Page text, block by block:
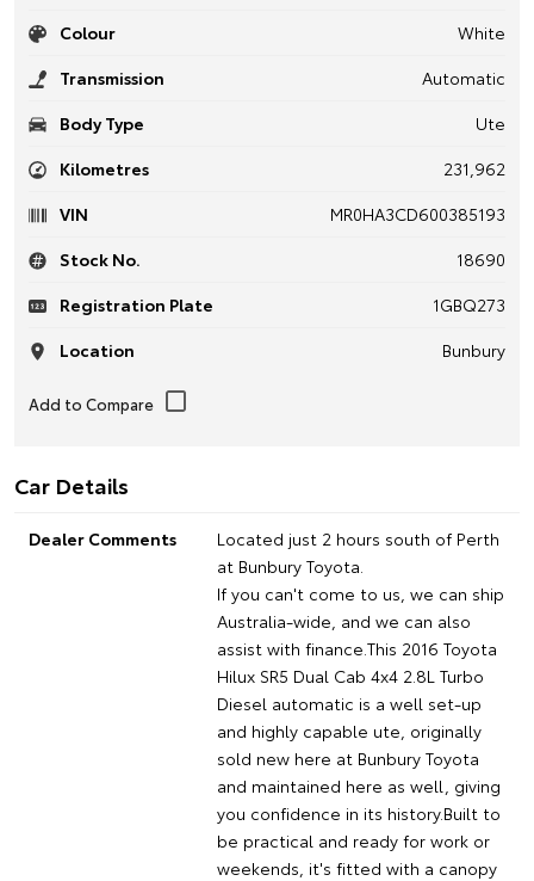
Colour
White
Transmission
Automatic
Body Type
Ute
Kilometres
231,962
VIN
MR0HA3CD600385193
Stock No.
18690
Registration Plate
1GBQ273
Location
Bunbury
Car Details
Dealer Comments
Located just 2 hours south of Perth
at Bunbury Toyota.
If you can't come to us, we can ship
Australia-wide, and we can also
assist with finance.This 2016 Toyota
Hilux SR5 Dual Cab 4x4 2.8L Turbo
Diesel automatic is a well set-up
and highly capable ute, originally
sold new here at Bunbury Toyota
and maintained here as well, giving
you confidence in its history.Built to
be practical and ready for work or
weekends, it's fitted with a canopy